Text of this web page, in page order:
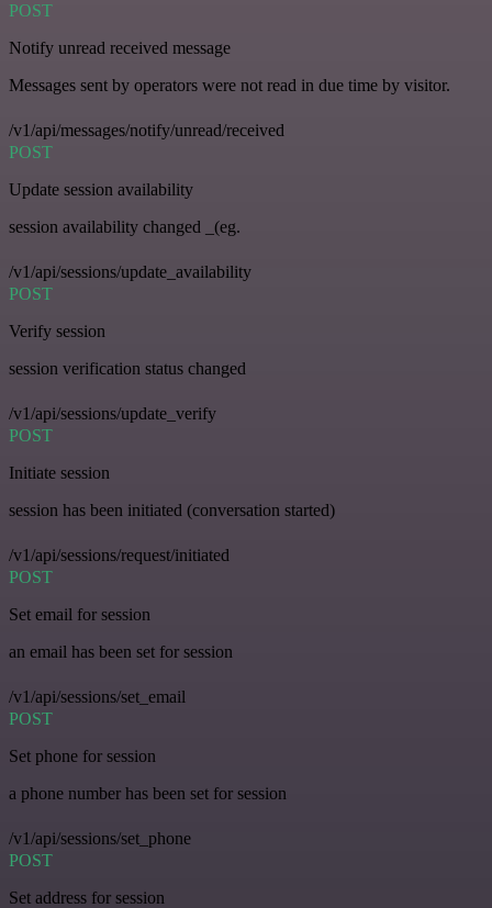
POST
Notify unread received message
Messages sent by operators were not read in due time by visitor.
/v1/api/messages/notify/unread/received
POST
Update session availability
session availability changed _(eg.
/v1/api/sessions/update_availability
POST
Verify session
session verification status changed
/v1/api/sessions/update_verify
POST
Initiate session
session has been initiated (conversation started)
/v1/api/sessions/request/initiated
POST
Set email for session
an email has been set for session
/v1/api/sessions/set_email
POST
Set phone for session
a phone number has been set for session
/v1/api/sessions/set_phone
POST
Set address for session